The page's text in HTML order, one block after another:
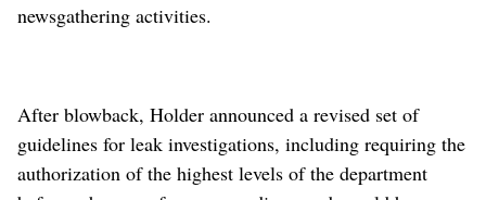
newsgathering activities.
After blowback, Holder announced a revised set of
guidelines for leak investigations, including requiring the
authorization of the highest levels of the department